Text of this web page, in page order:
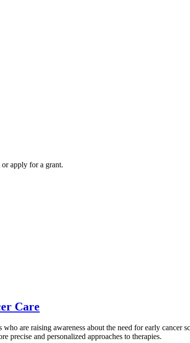
apply for a grant.
Care
are raising awareness about the need for early
precise and personalized approaches to therapies.